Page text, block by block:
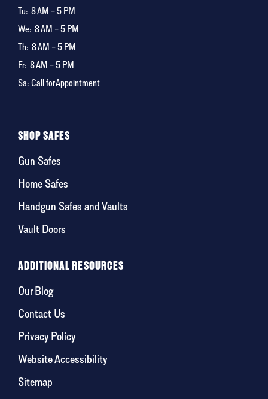
Tu: 8 AM – 5 PM
We: 8 AM – 5 PM
Th: 8 AM – 5 PM
Fr: 8 AM – 5 PM
Sa: Call for Appointment
SHOP SAFES
Gun Safes
Home Safes
Handgun Safes and Vaults
Vault Doors
ADDITIONAL RESOURCES
Our Blog
Contact Us
Privacy Policy
Website Accessibility
Sitemap